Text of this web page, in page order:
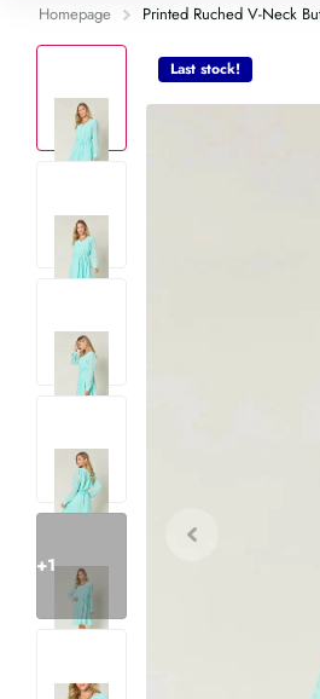
Homepage Printed Ruched V-Neck
+1
Last stock!